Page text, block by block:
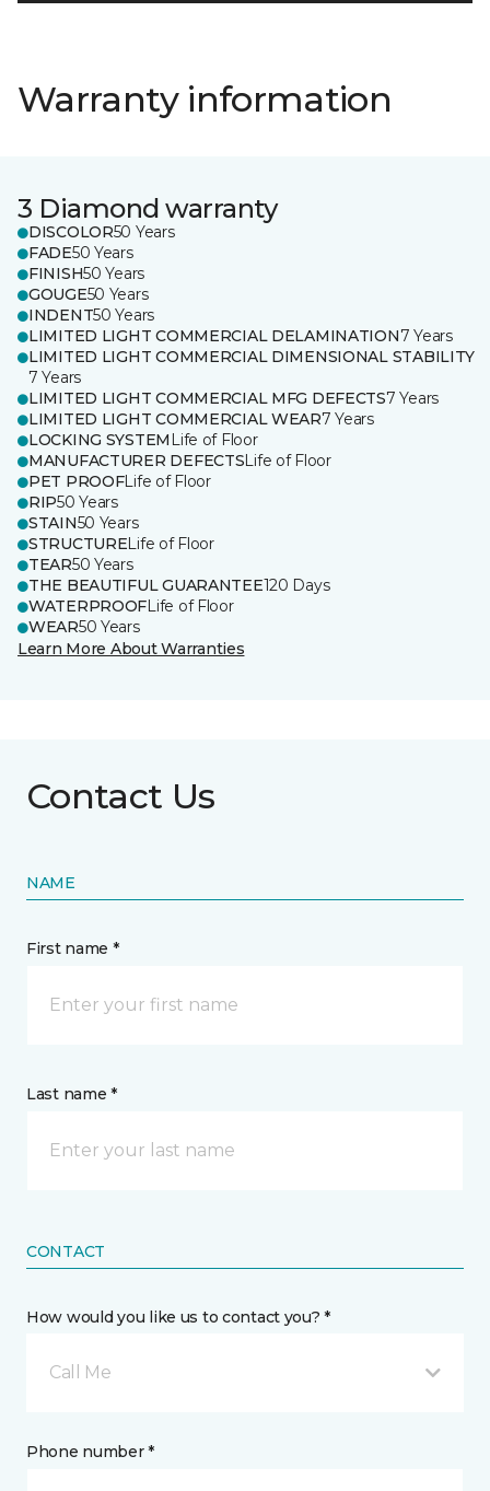
Warranty information
3 Diamond warranty
DISCOLOR50 Years
FADE50 Years
FINISH50 Years
GOUGE50 Years
INDENT50 Years
LIMITED LIGHT COMMERCIAL DELAMINATION7 Years
LIMITED LIGHT COMMERCIAL DIMENSIONAL STABILITY
7 Years
LIMITED LIGHT COMMERCIAL MFG DEFECTS7 Years
LIMITED LIGHT COMMERCIAL WEAR7 Years
LOCKING SYSTEM Life of Floor
MANUFACTURER DEFECTSLife of Floor
PET PROOFLife of Floor
RIP50 Years
STAIN50 Years
STRUCTURELife of Floor
TEAR50 Years
THE BEAUTIFUL GUARANTEE120 Days
WATERPROOFLife of Floor
WEAR50 Years
Learn More About Warranties
Contact Us
NAME
First name *
Last name *
CONTACT
How would you like us to contact you? *
Call Me
Phone number *